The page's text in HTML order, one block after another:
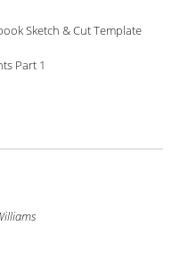
Sketch & Cut Template
Part 1